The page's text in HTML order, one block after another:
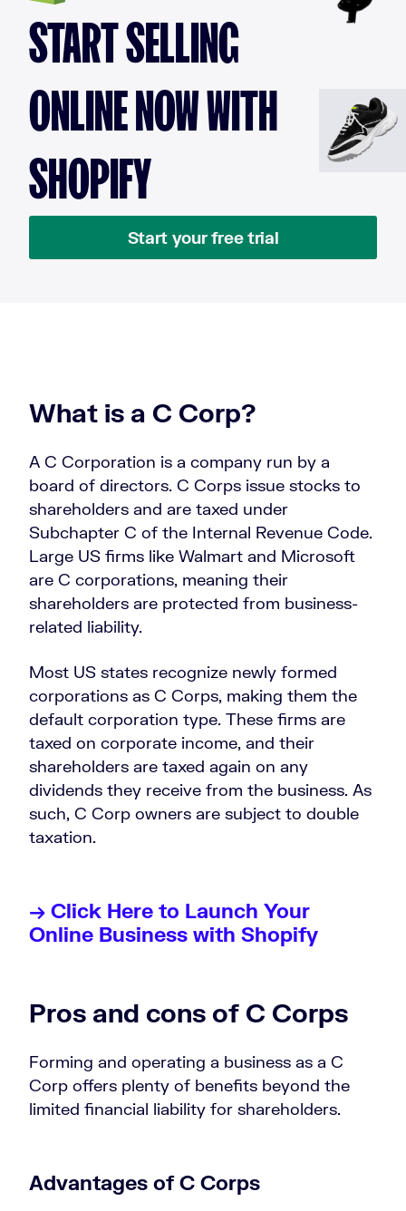
START SELLING
ONLINE NOW WITH
SHOPIFY
Start your free trial
What is a C Corp?
A C Corporation is a company run by a
board of directors. C Corps issue stocks to
shareholders and are taxed under
Subchapter C of the Internal Revenue Code.
Large US firms like Walmart and Microsoft
are C corporations, meaning their
shareholders are protected from business-
related liability.
Most US states recognize newly formed
corporations as C Corps, making them the
default corporation type. These firms are
taxed on corporate income, and their
shareholders are taxed again on any
dividends they receive from the business. As
such, C Corp owners are subject to double
taxation.
→ Click Here to Launch Your
Online Business with Shopify
Pros and cons of C Corps
Forming and operating a business as a C
Corp offers plenty of benefits beyond the
limited financial liability for shareholders.
Advantages of C Corps